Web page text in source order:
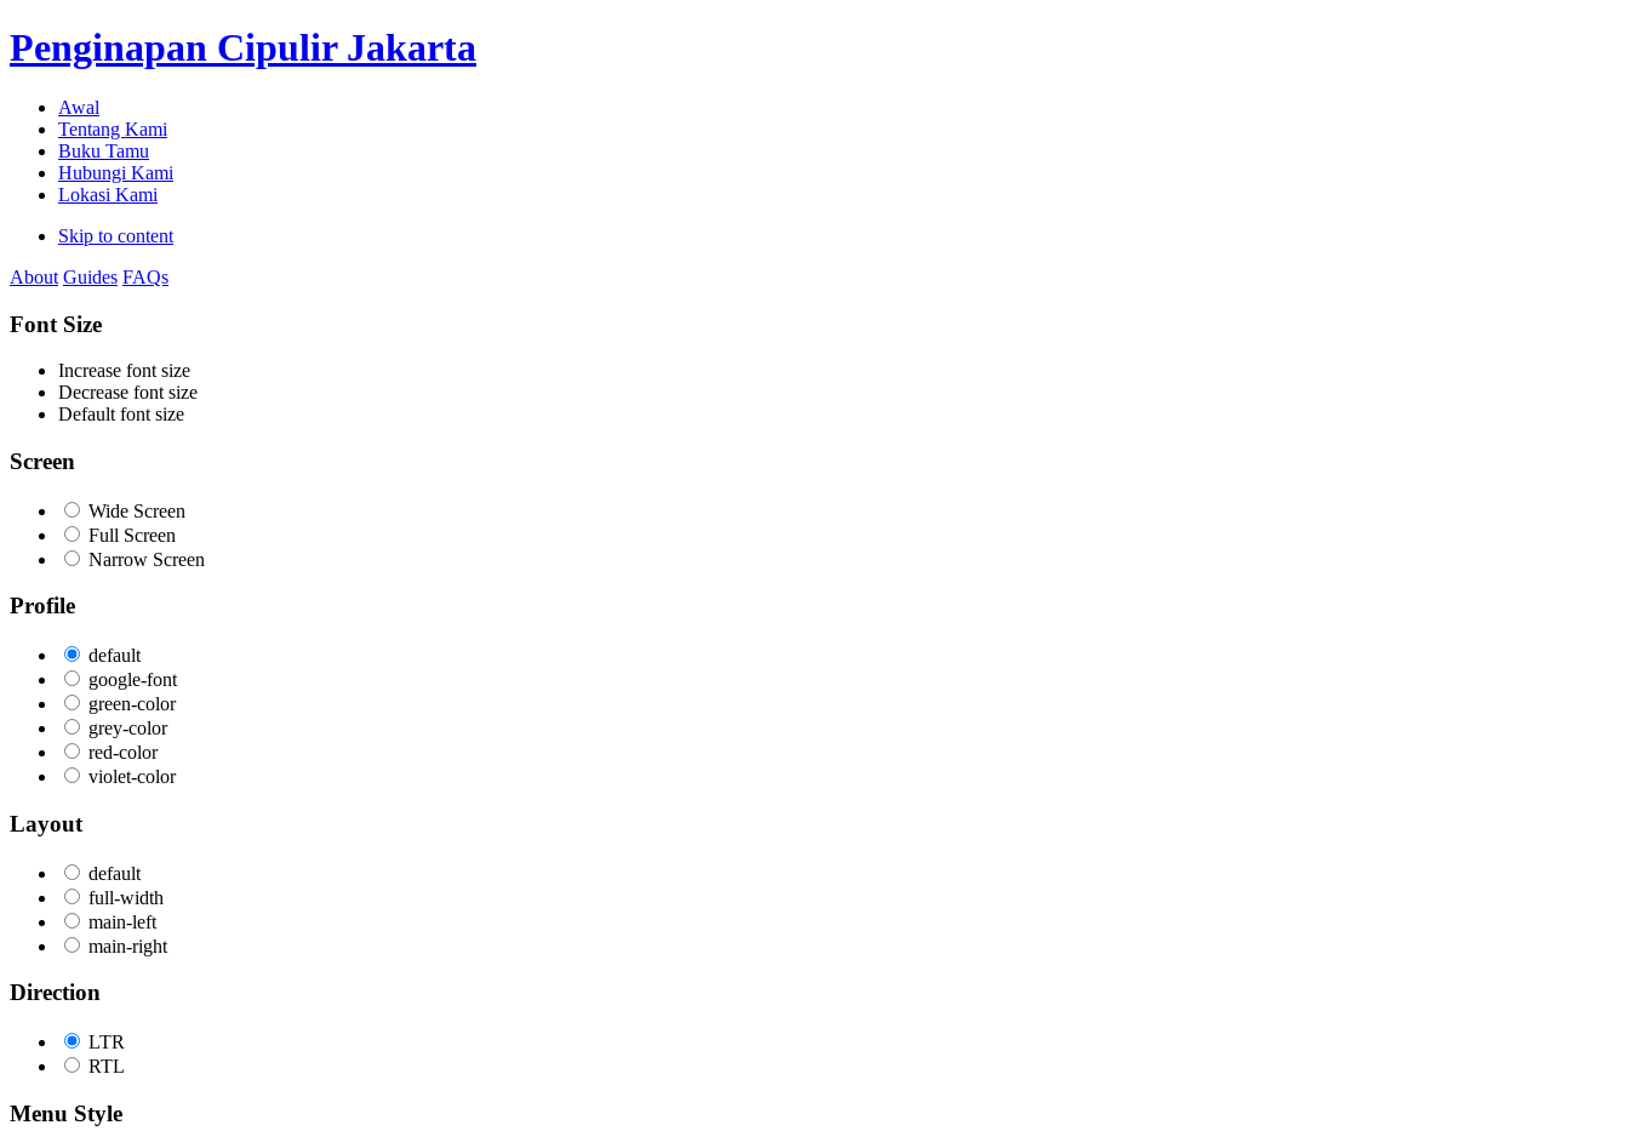
Penginapan Cipulir Jakarta
Awal
Tentang Kami
Buku Tamu
Hubungi Kami
Lokasi Kami
Skip to content
About Guides FAQs
Font Size
Increase font size
Decrease font size
Default font size
Screen
Wide Screen
Full Screen
Narrow Screen
Profile
default
google-font
green-color
grey-color
red-color
violet-color
Layout
default
full-width
main-left
main-right
Direction
LTR
RTL
Menu Style